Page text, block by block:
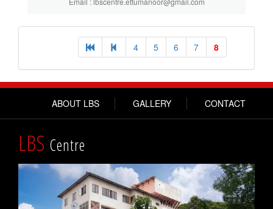
4 5 6 7 8
ABOUT LBS GALLERY CONTACT
LBS Centre